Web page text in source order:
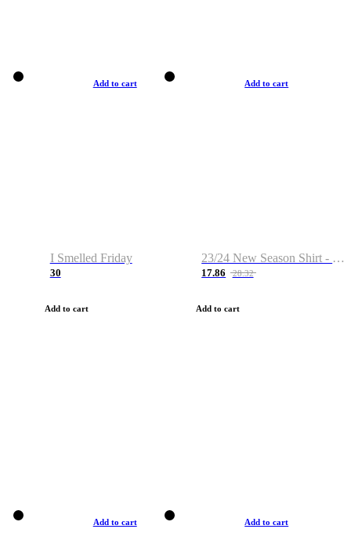
Add to cart
I Smelled Friday
30
Add to cart
Add to cart
23/24 New Season Shirt - Custom Name & Number
17.86 28.32
Add to cart
Add to cart Add to cart